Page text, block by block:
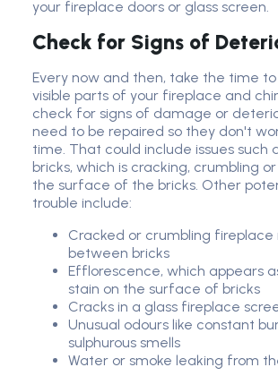
your fireplace doors or glass screen.
Check for Signs of
Every now and then, take the time
visible parts of your fireplace and
check for signs of damage or
need to be repaired so they don't
time. That could include issues such
bricks, which is cracking, crumbling
the surface of the bricks. Other
trouble include:
Cracked or crumbling
between bricks
Efflorescence, which appears
stain on the surface of bricks
Cracks in a glass fireplace
Unusual odours like constant
sulphurous smells
Water or smoke leaking from